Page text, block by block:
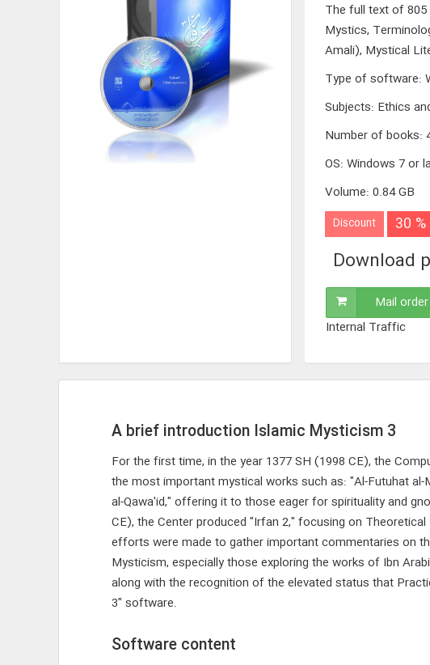
The full text of
Mystics,
Amali), Mystical
Type of software:
Subjects: Ethics
Number of books:
OS:Windows 7 or
Volume:0.84 GB
Discount 30 %
Download
Mail order
Internal Traffic
A brief introduction Islamic Mysticism 3
For the first time, in the year 1377 SH (1998 CE), the
the most important mystical works such as: "Al-Futuhat al-
al-Qawa'id," offering it to those eager for spirituality and
CE), the Center produced "Irfan 2," focusing on
efforts were made to gather important commentaries on
Mysticism, especially those exploring the works of Ibn
along with the recognition of the elevated status that
3" software.
Software content